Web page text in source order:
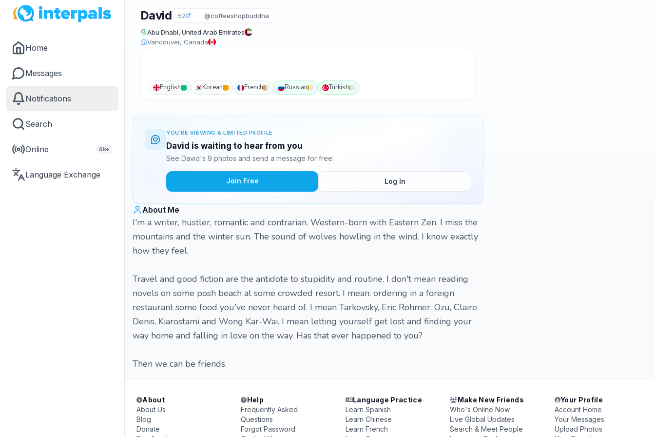
Home
Messages
Notifications
Search
Online 6k+
Language Exchange
David 52 @coffeeshopbuddha
Abu Dhabi, United Arab Emirates
Vancouver, Canada
English Korean French Russian Turkish
YOU'RE VIEWING A LIMITED PROFILE
David is waiting to hear from you
See David's 9 photos and send a message for free.
Join Free Log In
About Me
I'm a writer, hustler, romantic and contrarian. Western-born with Eastern Zen. I miss the
mountains and the winter sun. The sound of wolves howling in the wind. I know exactly
how they feel.
Travel and good fiction are the antidote to stupidity and routine. I don't mean reading
novels on some posh beach at some crowded resort. I mean, ordering in a foreign
restaurant some food you've never heard of. I mean Tarkovsky, Eric Rohmer, Ozu, Claire
Denis, Kiarostami and Wong Kar-Wai. I mean letting yourself get lost and finding your
way home and falling in love on the way. Has that ever happened to you?
Then we can be friends.
About
About Us
Blog
Donate
Help
Frequently Asked
Questions
Forgot Password
Language Practice
Learn Spanish
Learn Chinese
Learn French
Make New Friends
Who's Online Now
Live Global Updates
Search & Meet People
Your Profile
Account Home
Your Messages
Upload Photos